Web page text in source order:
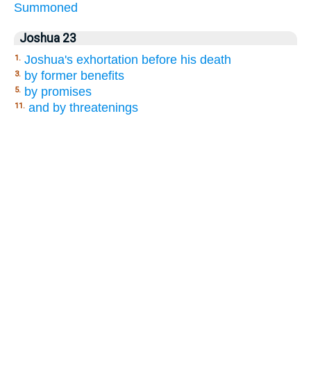
Summoned
Joshua 23
1. Joshua's exhortation before his death
3. by former benefits
5. by promises
11. and by threatenings